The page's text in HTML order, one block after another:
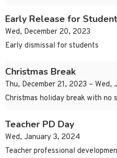
Early Release for
Wed, December 20, 2023
Early dismissal for students
Christmas Break
Thu, December 21, 2023 – Wed,
Christmas holiday break with no
Teacher PD Day
Wed, January 3, 2024
Teacher professional